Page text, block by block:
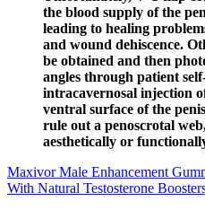
the blood supply of the
leading to healing
and wound dehiscence.
be obtained and then
angles through patient
intracavernosal injection
ventral surface of the
rule out a penoscrotal
aesthetically or
Maxivor Male Enhancement
With Natural Testosterone